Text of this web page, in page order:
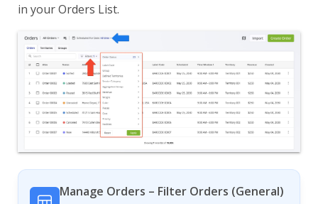
in your Orders List.
Manage Orders – Filter Orders (General)